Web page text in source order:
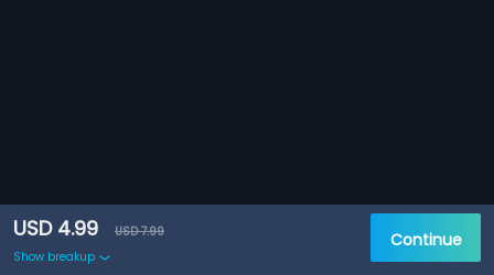
USD 4.99
USD 7.99
Show breakup
Continue